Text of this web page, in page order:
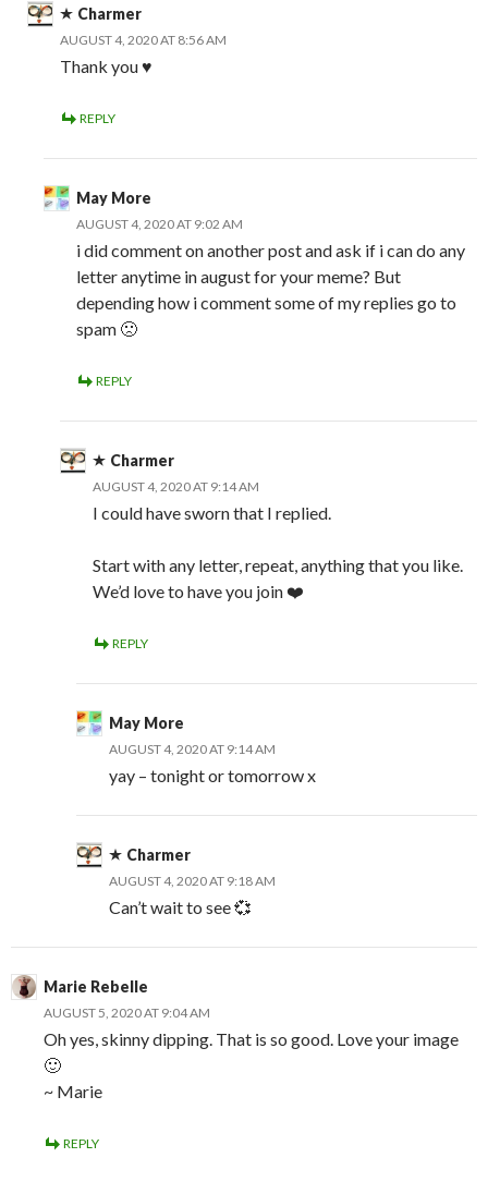
Charmer
AUGUST 4, 2020 AT 8:56 AM
Thank you ♥️
REPLY
May More
AUGUST 4, 2020 AT 9:02 AM
i did comment on another post and ask if i can do any
letter anytime in august for your meme? But
depending how i comment some of my replies go to
spam 🙁
REPLY
Charmer
AUGUST 4, 2020 AT 9:14 AM
I could have sworn that I replied.
Start with any letter, repeat, anything that you like.
We’d love to have you join ❤️
REPLY
May More
AUGUST 4, 2020 AT 9:14 AM
yay – tonight or tomorrow x
Charmer
AUGUST 4, 2020 AT 9:18 AM
Can’t wait to see 💞
Marie Rebelle
AUGUST 5, 2020 AT 9:04 AM
Oh yes, skinny dipping. That is so good. Love your image
🙂
~ Marie
REPLY